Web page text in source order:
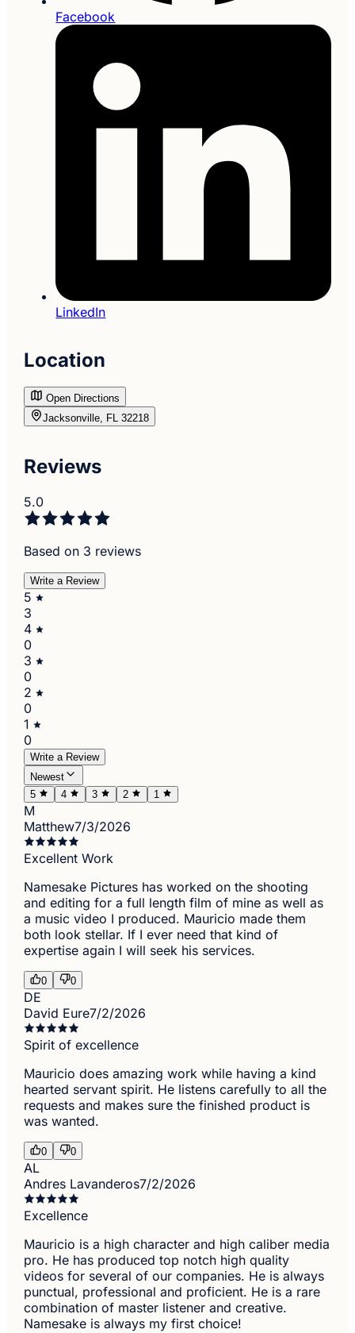
Facebook
LinkedIn
Location
Open Directions
Jacksonville, FL 32218
Reviews
5.0
Based on 3 reviews
Write a Review
5
3
4
0
3
0
2
0
1
0
Write a Review
Newest
5
4 3 2 1
M
Matthew7/3/2026
Excellent Work
Namesake Pictures has worked on the shooting
and editing for a full length film of mine as well as
a music video I produced. Mauricio made them
both look stellar. If I ever need that kind of
expertise again I will seek his services.
0 0
DE
David Eure7/2/2026
Spirit of excellence
Mauricio does amazing work while having a kind
hearted servant spirit. He listens carefully to all the
requests and makes sure the finished product is
was wanted.
0 0
AL
Andres Lavanderos7/2/2026
Excellence
Mauricio is a high character and high caliber media
pro. He has produced top notch high quality
videos for several of our companies. He is always
punctual, professional and proficient. He is a rare
combination of master listener and creative.
Namesake is always my first choice!